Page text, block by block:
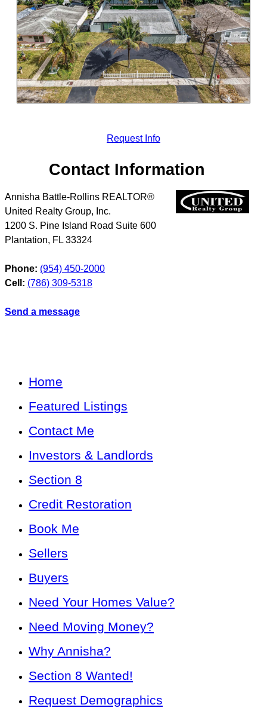
Request Info
Contact Information
Annisha Battle-Rollins REALTOR®
United Realty Group, Inc.
1200 S. Pine Island Road Suite 600
Plantation, FL 33324
Phone: (954) 450-2000
Cell: (786) 309-5318
Send a message
Home
Featured Listings
Contact Me
Investors & Landlords
Section 8
Credit Restoration
Book Me
Sellers
Buyers
Need Your Homes Value?
Need Moving Money?
Why Annisha?
Section 8 Wanted!
Request Demographics